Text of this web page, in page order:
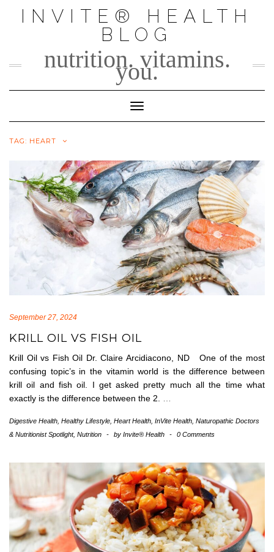
INVITE® HEALTH
BLOG
nutrition. vitamins.
you.
Toggle Navigation
TAG: HEART
September 27, 2024
KRILL OIL VS FISH OIL
Krill Oil vs Fish Oil Dr. Claire Arcidiacono, ND One of the most
confusing topic’s in the vitamin world is the difference between
krill oil and fish oil. I get asked pretty much all the time what
exactly is the difference between the 2.
Digestive Health Healthy Lifestyle Heart Health InVite Health Naturopathic Doctors
& Nutritionist Spotlight, Nutrition - by Invite® Health - 0 Comments